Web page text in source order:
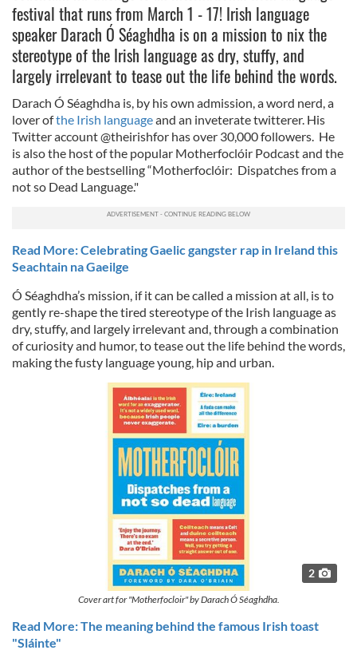
festival that runs from March 1 - 17! Irish language
speakerDarach Ó Séaghdha is on a mission to nix the
stereotype of the Irish language as dry, stuffy, and
largely irrelevant to tease out the life behind the words.
Darach Ó Séaghdha is, by his own admission, a word nerd, a
lover ofthe Irish languageand an inveterate twitterer. His
Twitter account @theirishfor has over 30,000 followers. He
is also the host of the popular Motherfoclóir Podcast and the
author of the bestselling “Motherfoclóir: Dispatches from a
not so Dead Language."
Read More: Celebrating Gaelic gangster rap in Ireland this
Seachtain na Gaeilge
Ó Séaghdha’s mission, if it can be called a mission at all, is to
gently re-shape the tired stereotype of the Irish language as
dry, stuffy, and largely irrelevant and, through a combination
of curiosity and humor, to tease out the life behind the words,
making the fusty language young, hip and urban.
2
Cover art for "Motherfocloir" by Darach Ó Séaghdha.
Read More: The meaning behind the famous Irish toast
"Sláinte"